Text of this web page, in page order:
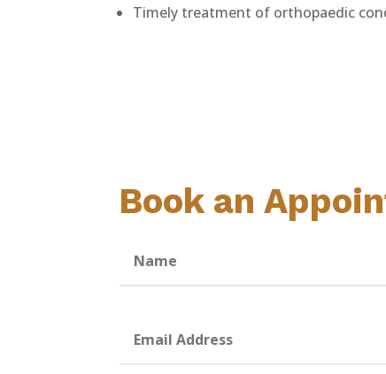
Timely treatment of orthopaedic
Book an